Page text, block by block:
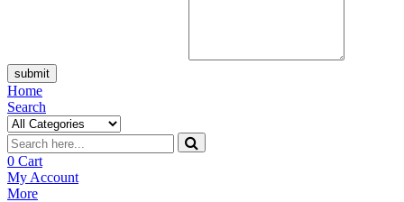
submit
Home
Search
0 Cart
My Account
More